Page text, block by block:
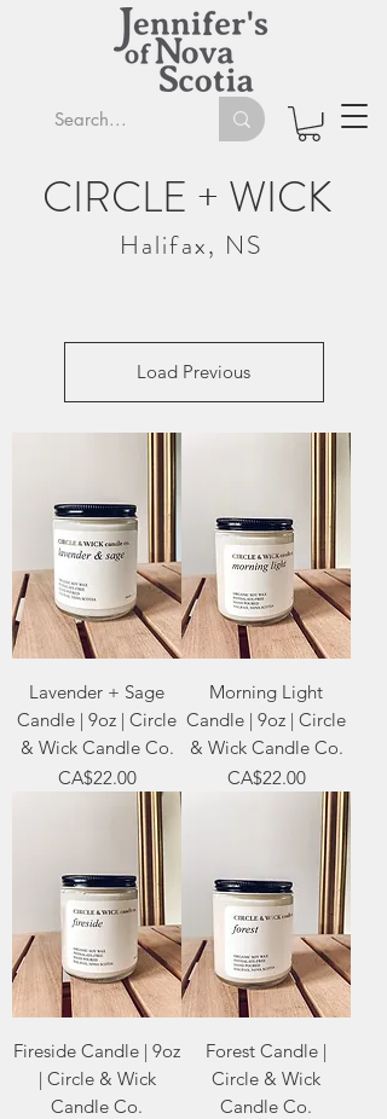
CIRCLE + WICK
Halifax, NS
Load Previous
Lavender + Sage
Candle | 9oz | Circle
& Wick Candle Co.
Price
CA$22.00
Morning Light
Candle | 9oz | Circle
& Wick Candle Co.
Price
CA$22.00
Fireside Candle | 9oz
| Circle & Wick
Candle Co.
Forest Candle |
Circle & Wick
Candle Co.